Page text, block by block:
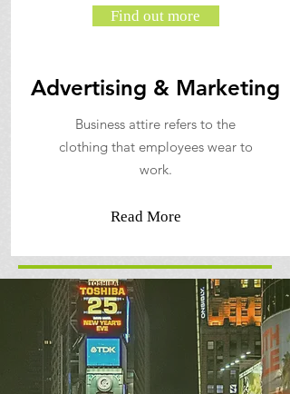
Find out more
Advertising & Marketing
Business attire refers to the
clothing that employees wear to
work.
Read More